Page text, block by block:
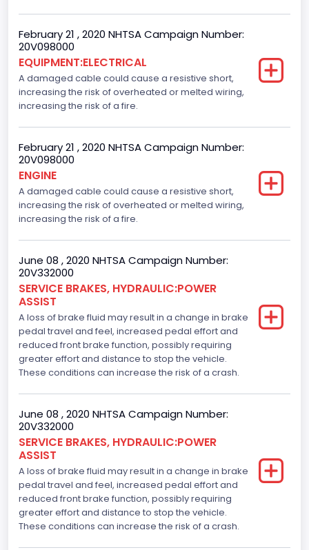
February 21 , 2020 NHTSA Campaign Number:
20V098000
EQUIPMENT:ELECTRICAL
A damaged cable could cause a resistive short,
increasing the risk of overheated or melted wiring,
increasing the risk of a fire.
February 21 , 2020 NHTSA Campaign Number:
20V098000
ENGINE
A damaged cable could cause a resistive short,
increasing the risk of overheated or melted wiring,
increasing the risk of a fire.
June 08 , 2020 NHTSA Campaign Number:
20V332000
SERVICE BRAKES, HYDRAULIC:POWER
ASSIST
A loss of brake fluid may result in a change in brake
pedal travel and feel, increased pedal effort and
reduced front brake function, possibly requiring
greater effort and distance to stop the vehicle.
These conditions can increase the risk of a crash.
June 08 , 2020 NHTSA Campaign Number:
20V332000
SERVICE BRAKES, HYDRAULIC:POWER
ASSIST
A loss of brake fluid may result in a change in brake
pedal travel and feel, increased pedal effort and
reduced front brake function, possibly requiring
greater effort and distance to stop the vehicle.
These conditions can increase the risk of a crash.